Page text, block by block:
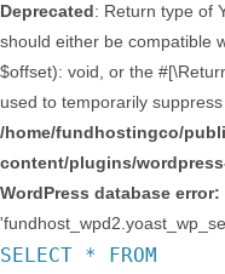
Deprecated: Return type of
should either be compatible
$offset): void, or the
used to temporarily
/home/fundhostingco/
content/plugins/
WordPress database error:
SELECT * FROM